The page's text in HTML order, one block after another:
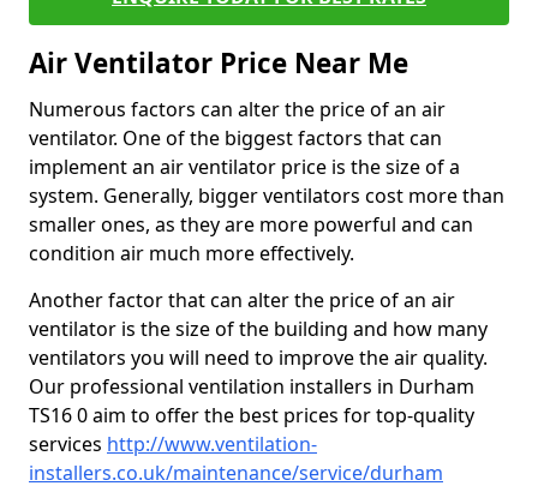
Air Ventilator Price Near Me
Numerous factors can alter the price of an air
ventilator. One of the biggest factors that can
implement an air ventilator price is the size of a
system. Generally, bigger ventilators cost more than
smaller ones, as they are more powerful and can
condition air much more effectively.
Another factor that can alter the price of an air
ventilator is the size of the building and how many
ventilators you will need to improve the air quality.
Our professional ventilation installers in Durham
TS16 0 aim to offer the best prices for top-quality
services http://www.ventilation-
installers.co.uk/maintenance/service/durham